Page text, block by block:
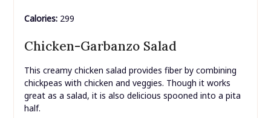
Calories:299
Chicken-Garbanzo Salad
This creamy chicken salad provides fiber by combining
chickpeas with chicken and veggies. Though it works
great as a salad, it is also delicious spooned into a pita
half.